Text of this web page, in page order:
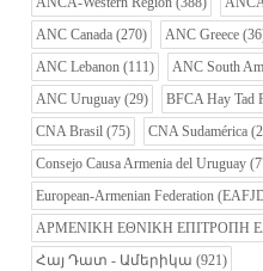
ANC Canada (270) ANC Greece
ANC Lebanon (111) ANC South
ANC Uruguay (29) BFCA Hay Tad
CNA Brasil (75) CNA Sudamérica
Consejo Causa Armenia del Uruguay
European-Armenian Federation
ΑΡΜΕΝΙΚΗ ΕΘΝΙΚΗ ΕΠΙΤΡΟΠΗ
Հայ Դատ - Ամերիկա (921)